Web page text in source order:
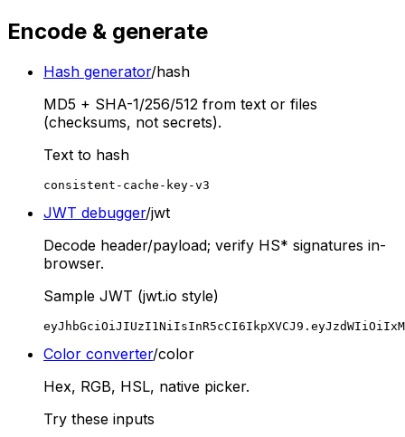
Encode & generate
Hash generator/hash
MD5 + SHA-1/256/512 from text or files
(checksums, not secrets).
Text to hash
consistent-cache-key-v3
JWT debugger/jwt
Decode header/payload; verify HS* signatures in-
browser.
Sample JWT (jwt.io style)
Color converter/color
Hex, RGB, HSL, native picker.
Try these inputs